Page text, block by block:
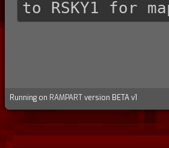
Running on RAMPARTversion BETA v1